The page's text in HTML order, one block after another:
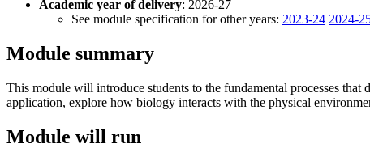
Academic year of delivery: 2026-27
See module specification for other years: 2023-24 2024-
Module summary
This module will introduce students to the fundamental processes
application, explore how biology interacts with the physical
Module will run